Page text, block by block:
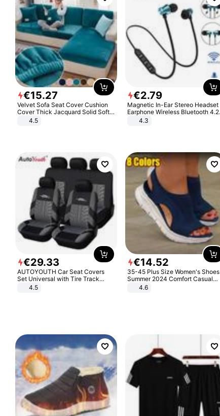
€15.27
Velvet Sofa Seat Cover Cushion
Cover Thick Jacquard Solid Soft
Stretch Sofa Slipcovers Funiture
4.5
€2.79
Magnetic In-Ear Stereo Headset
Earphone Wireless Bluetooth 4.2
Headphone Gift
4.3
€29.33
AUTOYOUTH Car Seat Covers
Set Universal with Tire Track
Detail Styling Car Seat Protector
4.5
€14.52
35-45 Plus Size Women's Shoes
Summer 2024 Comfort Casual
Sport Sandals Women Beach
Wedge Sandals Women Platform
4.6